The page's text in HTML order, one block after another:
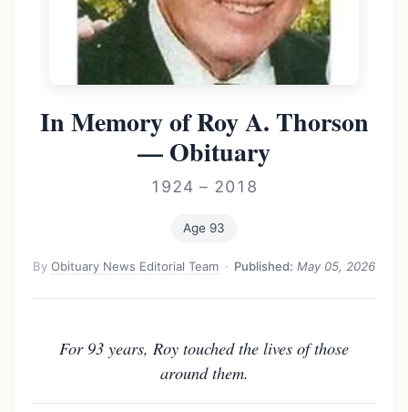
In Memory of Roy A. Thorson
— Obituary
1924 – 2018
Age 93
ByObituary News Editorial Team · Published: May 05, 2026
For 93 years, Roy touched the lives of those
around them.